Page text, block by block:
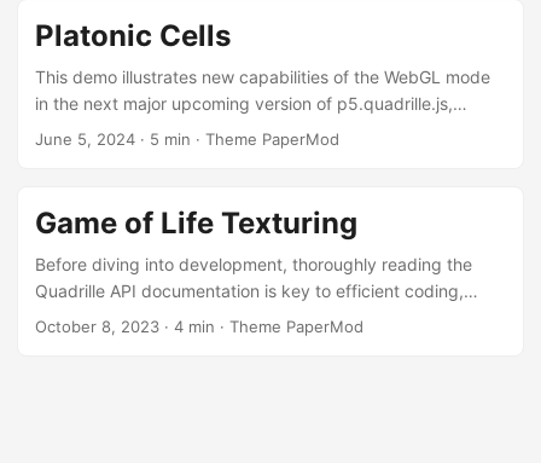
Platonic Cells
This demo illustrates new capabilities of the WebGL mode
in the next major upcoming version of p5.quadrille.js,
currently under development. It showcases how Platonic
library. Platonic Cells Platonic cells are cell functions
(cellFn) that implement the filling of Platonic solid cells in a
quadrille game. Retained Mode (mouse click to clear/add
Platonic solids, drag to navigate; press s (or c) to save) ...
June 5, 2024 · 5 min · Theme PaperMod
Game of Life Texturing
Before diving into development, thoroughly reading the
Quadrille API documentation is key to efficient coding,
preventing mistakes, and ensuring optimal performance.
October 8, 2023 · 4 min · Theme PaperMod